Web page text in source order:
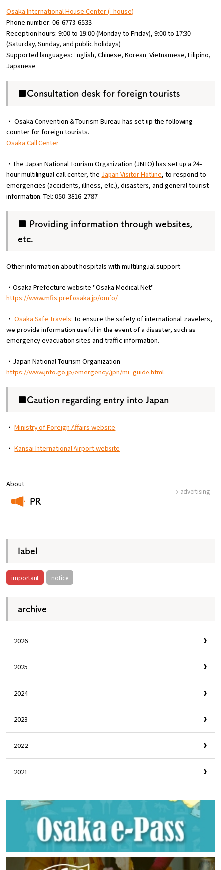
About
PR
advertising
label
important notice
archive
2026
2025
2024
2023
2022
2021
Osaka International House Center (i-house)
Phone number: 06-6773-6533
Reception hours: 9:00 to 19:00 (Monday to Friday), 9:00 to 17:30
(Saturday, Sunday, and public holidays)
Supported languages: English, Chinese, Korean, Vietnamese, Filipino,
Japanese
■Consultation desk for foreign tourists
・ Osaka Convention & Tourism Bureau has set up the following
counter for foreign tourists.
Osaka Call Center
・The Japan National Tourism Organization (JNTO) has set up a 24-
hour multilingual call center, the Japan Visitor Hotline, to respond to
emergencies (accidents, illness, etc.), disasters, and general tourist
information. Tel: 050-3816-2787
■ Providing information through websites,
etc.
Other information about hospitals with multilingual support
・Osaka Prefecture website "Osaka Medical Net"
https://www.mfis.pref.osaka.jp/omfo/
・Osaka Safe Travels: To ensure the safety of international travelers,
we provide information useful in the event of a disaster, such as
emergency evacuation sites and traffic information.
・Japan National Tourism Organization
https://www.jnto.go.jp/emergency/jpn/mi_guide.html
■Caution regarding entry into Japan
・Ministry of Foreign Affairs website
・Kansai International Airport website